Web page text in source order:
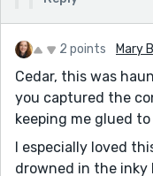
remember buying a
The man smiles. "I
really want to be
I pause for a
not want to go to
- Another thing is
mid-sentence
2 points Mary
Cedar, this was
you captured the
keeping me glued
I especially loved
drowned in the inky